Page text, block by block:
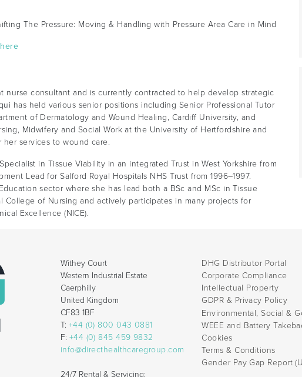
The Pressure: Moving & Handling with Pressure Area Care in Mind
nurse consultant and is currently contracted to help develop strategic
has held various senior positions including Senior Professional Tutor
of Dermatology and Wound Healing, Cardiff University, and
Midwifery and Social Work at the University of Hertfordshire and
services to wound care.
in Tissue Viability in an integrated Trust in West Yorkshire from
Lead for Salford Royal Hospitals NHS Trust from 1996–1997.
sector where she has lead both a BSc and MSc in Tissue
College of Nursing and actively participates in many projects for
Excellence (NICE).
Withey Court
Western Industrial Estate
Caerphilly
United Kingdom
CF83 1BF
T: +44 (0) 800 043 0881
F: +44 (0) 845 459 9832
info@directhealthcaregroup.com
24/7 Rental & Servicing:
DHG Distributor Portal
Corporate Compliance
Intellectual Property
GDPR & Privacy Policy
Environmental, Social &
WEEE and Battery
Cookies
Terms & Conditions
Gender Pay Gap Report